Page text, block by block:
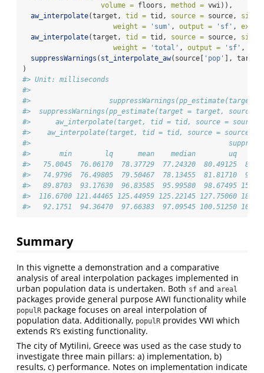
volume = floors, method = vwi)),
aw_interpolate(target, tid = tid, source = source, sid =
weight =
'sum' , output = 'sf' ,
aw_interpolate(target, tid = tid, source = source, sid =
weight =
'total' , output = 'sf' ,
suppressWarnings ( st_interpolate_aw(source[ 'pop' ],
)
#> Unit: milliseconds
#>
#>                   suppressWarnings(pp_estimate(target
#>  suppressWarnings(pp_estimate(target = target,
#>      aw_interpolate(target, tid = tid, source =
#>    aw_interpolate(target, tid = tid, source =
#>
#>       min        lq      mean    median        uq
#>   75.0045  76.06170  78.37729  77.24320  80.49125
#>   74.9796  76.49805  79.50467  78.13455  81.81710
#>   89.8703  93.17630  96.83585  95.99580  98.67495
#>  116.6700 121.44465 125.44959 125.22145 127.75060
#>   92.1751  94.36470  97.66383  97.09545 100.51250
Summary
In this vignette a demonstration and a comparative
analysis of areal interpolation packages implemented in
urban population data is undertaken. Both sf and areal
packages provide general purpose AWI functionality while
populR package focuses on areal interpolation of
population data. Additionally, populR provides VWI which
extends R’s existing functionality.
The city of Mytilini, Greece was used as the case study to
investigate three main pillars: a) implementation, b)
results, c) performance. Notes on implementation indicate